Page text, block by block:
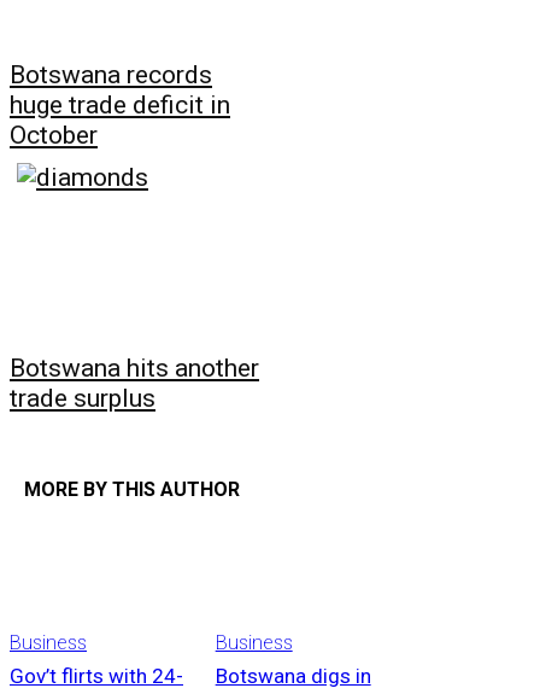
Botswana records
huge trade deficit in
October
Botswana hits another
trade surplus
MORE BY THIS AUTHOR
Business
Gov’t flirts with 24-
Business
Botswana digs in